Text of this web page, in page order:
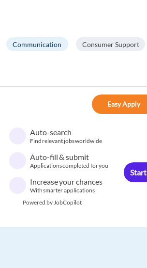
Communication Consumer Support
Easy Apply
Auto-search
Find relevant jobs worldwide
Auto-fill & submit
Applications completed for you
Increase your chances
With smarter applications
Powered by JobCopilot
Start